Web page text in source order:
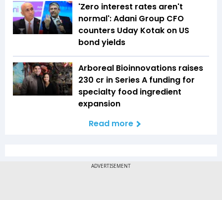
'Zero interest rates aren't
normal': Adani Group CFO
counters Uday Kotak on US
bond yields
Arboreal Bioinnovations raises
₹230 cr in Series A funding for
specialty food ingredient
expansion
Read more